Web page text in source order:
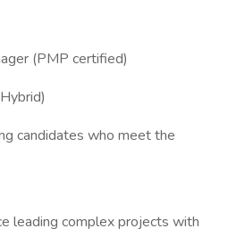
(PMP certified)
candidates who meet the
leading complex projects with